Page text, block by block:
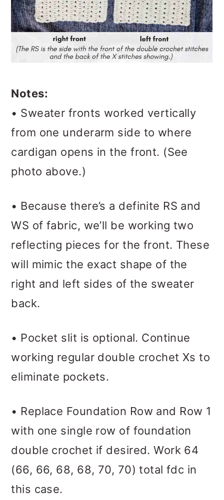
Notes:
• Sweater fronts worked vertically
from one underarm side to where
cardigan opens in the front. (See
photo above.)
• Because there’s a definite RS and
WS of fabric, we’ll be working two
reflecting pieces for the front. These
will mimic the exact shape of the
right and left sides of the sweater
back.
• Pocket slit is optional. Continue
working regular double crochet Xs to
eliminate pockets.
• Replace Foundation Row and Row 1
with one single row of foundation
double crochet if desired. Work 64
(66, 66, 68, 68, 70, 70) total fdc in
this case.